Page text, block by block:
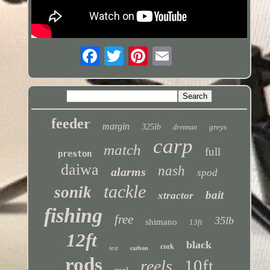
feeder margin 325lb drennan greys
preston match carp full
daiwa alarms nash spod
sonik tackle xtractor bait
fishing free shimano 13ft 35lb
12ft test carbon cork black
rods reels 10ft